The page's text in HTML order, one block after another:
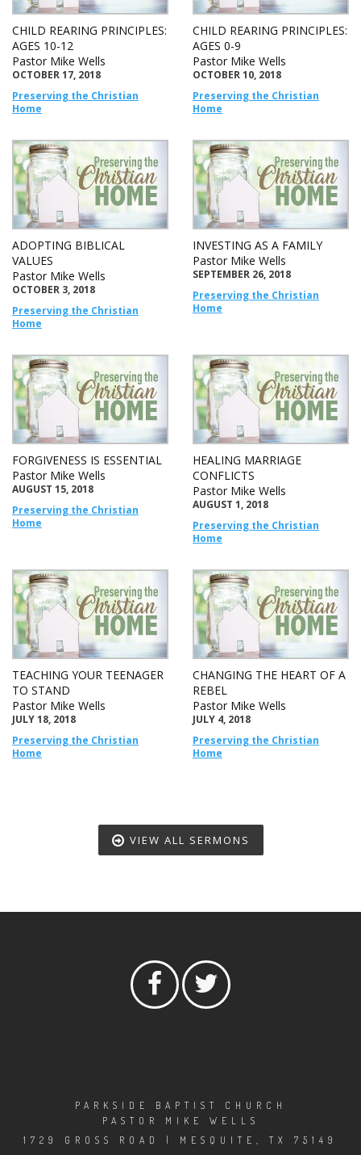
CHILD REARING PRINCIPLES:
AGES 10-12
Pastor Mike Wells
OCTOBER 17, 2018
Preserving the Christian
Home
CHILD REARING PRINCIPLES:
AGES 0-9
Pastor Mike Wells
OCTOBER 10, 2018
Preserving the Christian
Home
ADOPTING BIBLICAL
VALUES
Pastor Mike Wells
OCTOBER 3, 2018
Preserving the Christian
Home
INVESTING AS A FAMILY
Pastor Mike Wells
SEPTEMBER 26, 2018
Preserving the Christian
Home
FORGIVENESS IS ESSENTIAL
Pastor Mike Wells
AUGUST 15, 2018
Preserving the Christian
Home
HEALING MARRIAGE
CONFLICTS
Pastor Mike Wells
AUGUST 1, 2018
Preserving the Christian
Home
TEACHING YOUR TEENAGER
TO STAND
Pastor Mike Wells
JULY 18, 2018
Preserving the Christian
Home
CHANGING THE HEART OF A
REBEL
Pastor Mike Wells
JULY 4, 2018
Preserving the Christian
Home
VIEW ALL SERMONS
PARKSIDE BAPTIST CHURCH
PASTOR MIKE WELLS
1729 GROSS ROAD | MESQUITE, TX 75149